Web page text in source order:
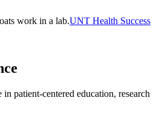
UNT Health Success
patient-centered education, research